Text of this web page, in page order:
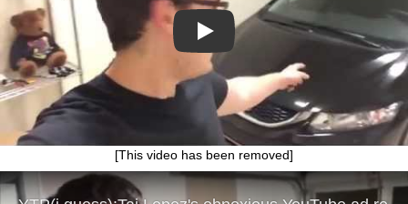
Play
[This video has been removed]